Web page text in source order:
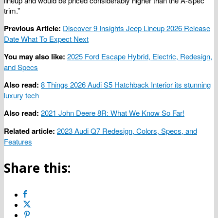
trim.”
Previous Article: Discover 9 Insights Jeep Lineup 2026 Release
Date What To Expect Next
You may also like: 2025 Ford Escape Hybrid, Electric, Redesign,
and Specs
Also read: 8 Things 2026 Audi S5 Hatchback Interior its stunning
luxury tech
Also read: 2021 John Deere 8R: What We Know So Far!
Related article: 2023 Audi Q7 Redesign, Colors, Specs, and
Features
Share this: